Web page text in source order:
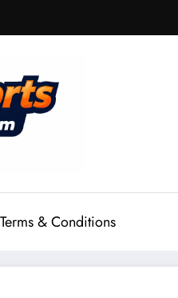
Terms & Conditions